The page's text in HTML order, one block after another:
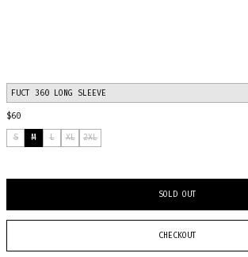
FUCT 360 LONG SLEEVE
$60
S M L XL 2XL
SOLD OUT
CHECKOUT